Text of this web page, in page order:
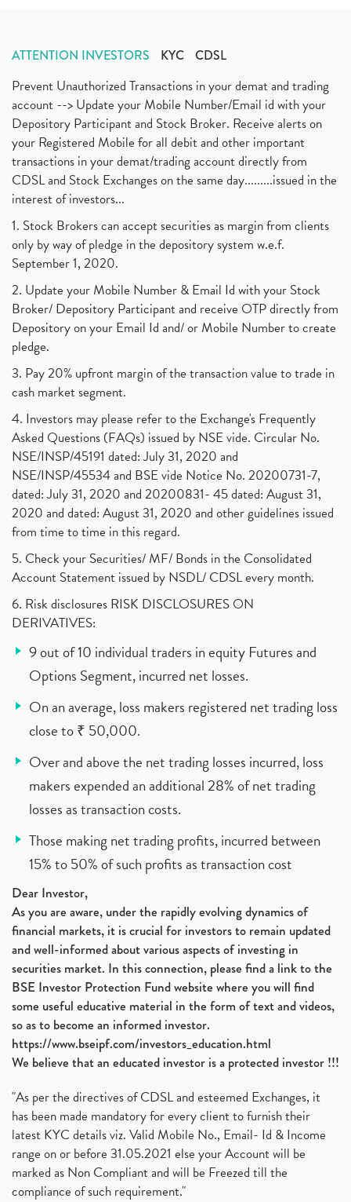
ATTENTION INVESTORS KYC CDSL
Prevent Unauthorized Transactions in your demat and trading
account --> Update your Mobile Number/Email id with your
Depository Participant and Stock Broker. Receive alerts on
your Registered Mobile for all debit and other important
transactions in your demat/trading account directly from
CDSL and Stock Exchanges on the same day.........issued in the
interest of investors...
1. Stock Brokers can accept securities as margin from clients
only by way of pledge in the depository system w.e.f.
September 1, 2020.
2. Update your Mobile Number & Email Id with your Stock
Broker/ Depository Participant and receive OTP directly from
Depository on your Email Id and/ or Mobile Number to create
pledge.
3. Pay 20% upfront margin of the transaction value to trade in
cash market segment.
4. Investors may please refer to the Exchange's Frequently
Asked Questions (FAQs) issued by NSE vide. Circular No.
NSE/INSP/45191 dated: July 31, 2020 and
NSE/INSP/45534 and BSE vide Notice No. 20200731-7,
dated: July 31, 2020 and 20200831- 45 dated: August 31,
2020 and dated: August 31, 2020 and other guidelines issued
from time to time in this regard.
5. Check your Securities/ MF/ Bonds in the Consolidated
Account Statement issued by NSDL/ CDSL every month.
6. Risk disclosures RISK DISCLOSURES ON
DERIVATIVES:
9 out of 10 individual traders in equity Futures and
Options Segment, incurred net losses.
On an average, loss makers registered net trading loss
close to ₹ 50,000.
Over and above the net trading losses incurred, loss
makers expended an additional 28% of net trading
losses as transaction costs.
Those making net trading profits, incurred between
15% to 50% of such profits as transaction cost
Dear Investor,
As you are aware, under the rapidly evolving dynamics of
financial markets, it is crucial for investors to remain updated
and well-informed about various aspects of investing in
securities market. In this connection, please find a link to the
BSE Investor Protection Fund website where you will find
some useful educative material in the form of text and videos,
so as to become an informed investor.
https://www.bseipf.com/investors_education.html
We believe that an educated investor is a protected investor !!!
"As per the directives of CDSL and esteemed Exchanges, it
has been made mandatory for every client to furnish their
latest KYC details viz. Valid Mobile No., Email- Id & Income
range on or before 31.05.2021 else your Account will be
marked as Non Compliant and will be Freezed till the
compliance of such requirement."